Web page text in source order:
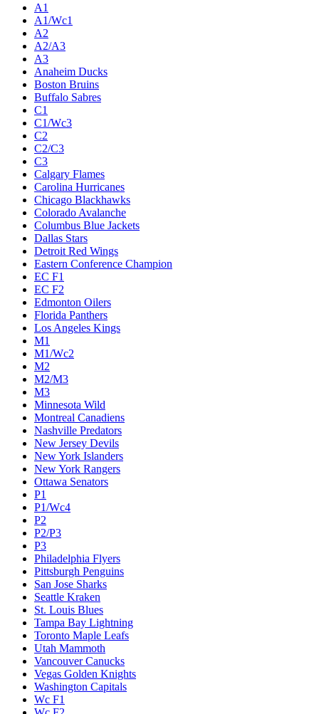
A1
A1/Wc1
A2
A2/A3
A3
Anaheim Ducks
Boston Bruins
Buffalo Sabres
C1
C1/Wc3
C2
C2/C3
C3
Calgary Flames
Carolina Hurricanes
Chicago Blackhawks
Colorado Avalanche
Columbus Blue Jackets
Dallas Stars
Detroit Red Wings
Eastern Conference Champion
EC F1
EC F2
Edmonton Oilers
Florida Panthers
Los Angeles Kings
M1
M1/Wc2
M2
M2/M3
M3
Minnesota Wild
Montreal Canadiens
Nashville Predators
New Jersey Devils
New York Islanders
New York Rangers
Ottawa Senators
P1
P1/Wc4
P2
P2/P3
P3
Philadelphia Flyers
Pittsburgh Penguins
San Jose Sharks
Seattle Kraken
St. Louis Blues
Tampa Bay Lightning
Toronto Maple Leafs
Utah Mammoth
Vancouver Canucks
Vegas Golden Knights
Washington Capitals
Wc F1